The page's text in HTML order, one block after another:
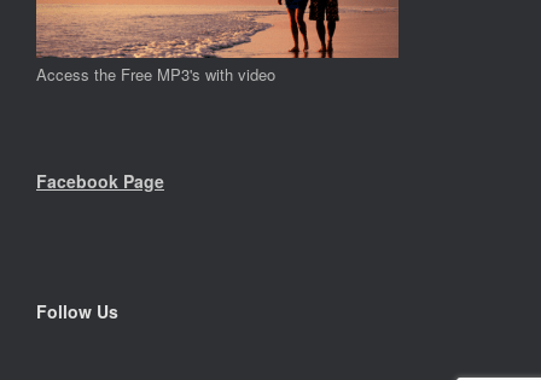
Access the Free MP3's with video
Facebook Page
Follow Us